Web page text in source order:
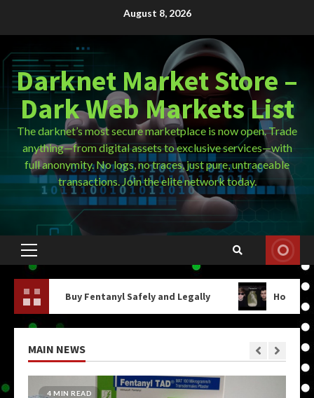
August 8, 2026
Darknet Market Store –
Dark Web Markets List
The darknet’s most secure marketplace is now open. Trade
anything—from digital assets to exclusive services—with
full anonymity. No logs, no traces, just pure, untraceable
transactions. Join the elite network today.
Primary
Menu
Fentanyl Safely and Legally
How Do You Get On The
MAIN NEWS
4 MIN READ